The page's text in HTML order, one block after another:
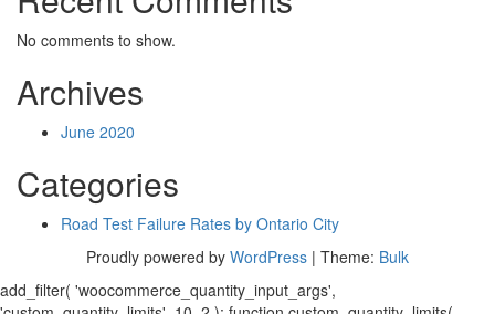
No comments to show.
Archives
June 2020
Categories
Road Test Failure Rates by Ontario City
Proudly powered by WordPress | Theme: Bulk
add_filter( 'woocommerce_quantity_input_args',